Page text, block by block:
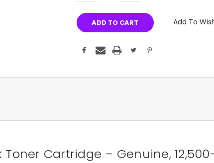
Add To
Toner Cartridge – Genuine,